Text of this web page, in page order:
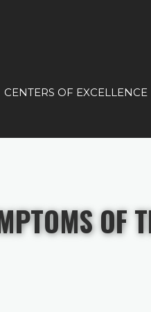
CENTERS OF EXCELLENCE
OF